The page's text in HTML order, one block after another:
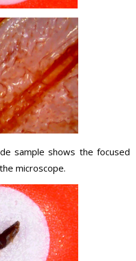
sample shows the focused
microscope.